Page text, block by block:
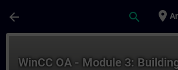
arrow_back search place
WinCC OA - Module 3: